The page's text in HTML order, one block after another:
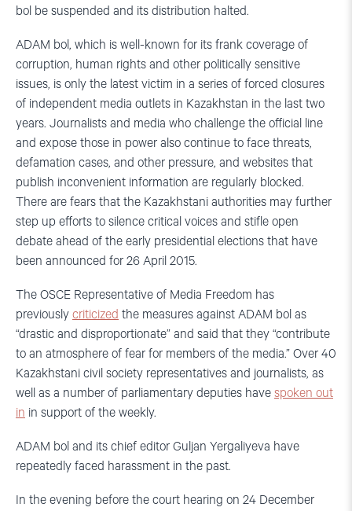
bol be suspended and its distribution halted.
ADAM bol, which is well-known for its frank coverage of
corruption, human rights and other politically sensitive
issues, is only the latest victim in a series of forced closures
of independent media outlets in Kazakhstan in the last two
years. Journalists and media who challenge the official line
and expose those in power also continue to face threats,
defamation cases, and other pressure, and websites that
publish inconvenient information are regularly blocked.
There are fears that the Kazakhstani authorities may further
step up efforts to silence critical voices and stifle open
debate ahead of the early presidential elections that have
been announced for 26 April 2015.
The OSCE Representative of Media Freedom has
previously criticized the measures against ADAM bol as
“drastic and disproportionate” and said that they “contribute
to an atmosphere of fear for members of the media.” Over 40
Kazakhstani civil society representatives and journalists, as
well as a number of parliamentary deputies have spoken out
in in support of the weekly.
ADAM bol and its chief editor Guljan Yergaliyeva have
repeatedly faced harassment in the past.
In the evening before the court hearing on 24 December